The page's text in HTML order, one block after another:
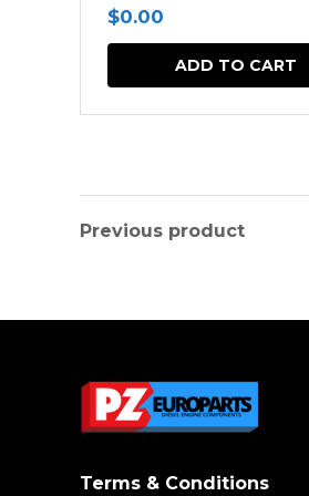
$0.00
ADD TO CART
Previous product
Terms & Conditions